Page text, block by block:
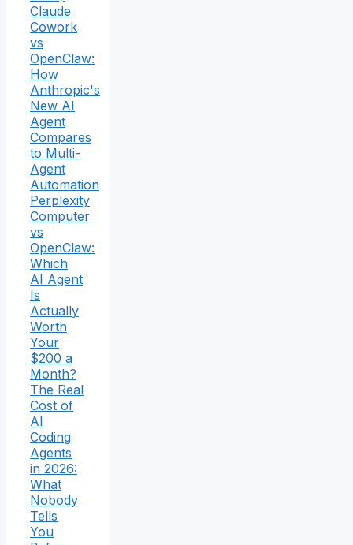
Claude
Cowork
vs
OpenClaw:
How
Anthropic's
New AI
Agent
Compares
to Multi-
Agent
Automation
Perplexity
Computer
vs
OpenClaw:
Which
AI Agent
Is
Actually
Worth
Your
$200 a
Month?
The Real
Cost of
AI
Coding
Agents
in 2026:
What
Nobody
Tells
You